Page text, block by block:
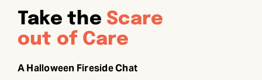
Take the Scare
out of Care
A Halloween Fireside Chat